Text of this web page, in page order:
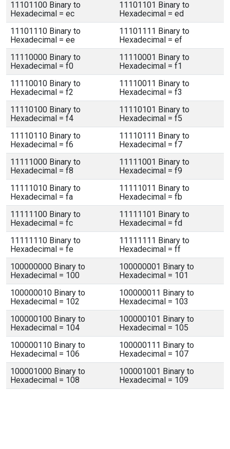
11101100 Binary to
Hexadecimal = ec
11101101 Binary to
Hexadecimal = ed
11101110 Binary to
Hexadecimal = ee
11101111 Binary to
Hexadecimal = ef
11110000 Binary to
Hexadecimal = f0
11110001 Binary to
Hexadecimal = f1
11110010 Binary to
Hexadecimal = f2
11110011 Binary to
Hexadecimal = f3
11110100 Binary to
Hexadecimal = f4
11110101 Binary to
Hexadecimal = f5
11110110 Binary to
Hexadecimal = f6
11110111 Binary to
Hexadecimal = f7
11111000 Binary to
Hexadecimal = f8
11111001 Binary to
Hexadecimal = f9
11111010 Binary to
Hexadecimal = fa
11111011 Binary to
Hexadecimal = fb
11111100 Binary to
Hexadecimal = fc
11111101 Binary to
Hexadecimal = fd
11111110 Binary to
Hexadecimal = fe
11111111 Binary to
Hexadecimal = ff
100000000 Binary to
Hexadecimal = 100
100000001 Binary to
Hexadecimal = 101
100000010 Binary to
Hexadecimal = 102
100000011 Binary to
Hexadecimal = 103
100000100 Binary to
Hexadecimal = 104
100000101 Binary to
Hexadecimal = 105
100000110 Binary to
Hexadecimal = 106
100000111 Binary to
Hexadecimal = 107
100001000 Binary to
Hexadecimal = 108
100001001 Binary to
Hexadecimal = 109